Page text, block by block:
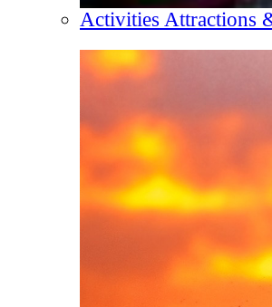
Activities Attractions